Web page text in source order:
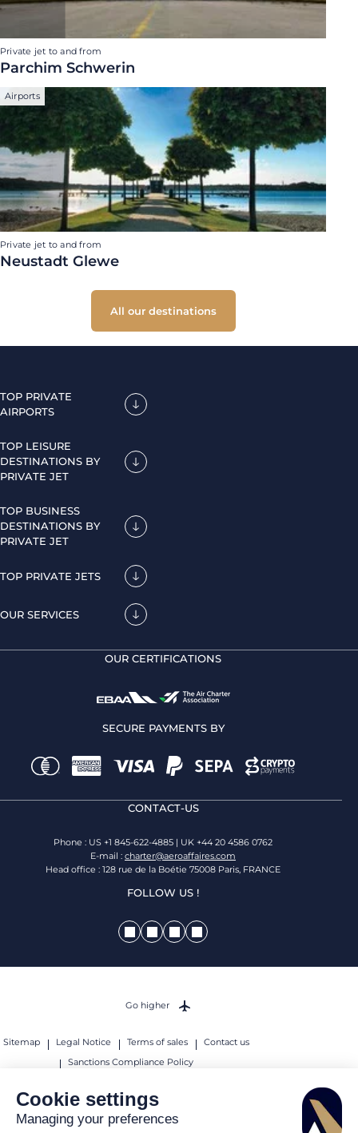
Cookie settings
Managing your preferences
Private jet to and from
Parchim Schwerin
Airports
Private jet to and from
Neustadt Glewe
All our destinations
TOP PRIVATE
AIRPORTS
TOP LEISURE
DESTINATIONS BY
PRIVATE JET
TOP BUSINESS
DESTINATIONS BY
PRIVATE JET
TOP PRIVATE JETS
OUR SERVICES
OUR CERTIFICATIONS
SECURE PAYMENTS BY
CONTACT-US
Phone : US +1 845-622-4885 | UK +44 20 4586 0762
E-mail : charter@aeroaffaires.com
Head office : 128 rue de la Boétie 75008 Paris, FRANCE
FOLLOW US !
Sitemap Legal Notice Terms of sales
Contact us
Sanctions Compliance Policy
Go higher